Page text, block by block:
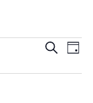
Events
and
SEARCH
DAY